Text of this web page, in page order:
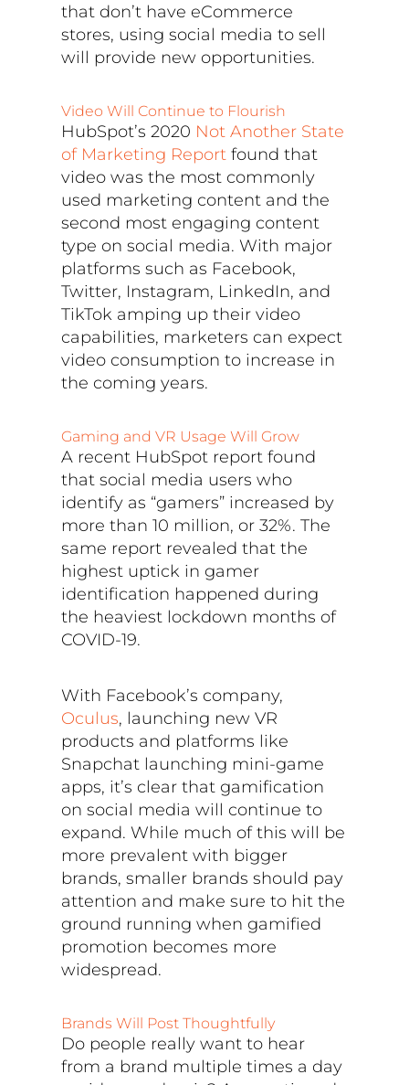
that don’t have eCommerce
stores, using social media to sell
will provide new opportunities.
Video Will Continue to Flourish
HubSpot’s 2020 Not Another State
of Marketing Reportfound that
video was the most commonly
used marketing content and the
second most engaging content
type on social media. With major
platforms such as Facebook,
Twitter, Instagram, LinkedIn, and
TikTok amping up their video
capabilities, marketers can expect
video consumption to increase in
the coming years.
Gaming and VR Usage Will Grow
A recent HubSpot report found
that social media users who
identify as “gamers” increased by
more than 10 million, or 32%. The
same report revealed that the
highest uptick in gamer
identification happened during
the heaviest lockdown months of
COVID-19.
With Facebook’s company,
Oculus, launching new VR
products and platforms like
Snapchat launching mini-game
apps, it’s clear that gamification
on social media will continue to
expand. While much of this will be
more prevalent with bigger
brands, smaller brands should pay
attention and make sure to hit the
ground running when gamified
promotion becomes more
widespread.
Brands Will Post Thoughtfully
Do people really want to hear
from a brand multiple times a day